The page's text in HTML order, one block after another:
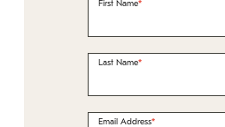
First Name
Last Name
Email Address